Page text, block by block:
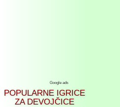
Google ads
POPULARNE IGRICE
ZA DEVOJČICE